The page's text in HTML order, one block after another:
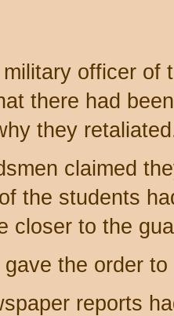
officer of
there had
they
claimed
the students
closer to the
gave the order to
reports